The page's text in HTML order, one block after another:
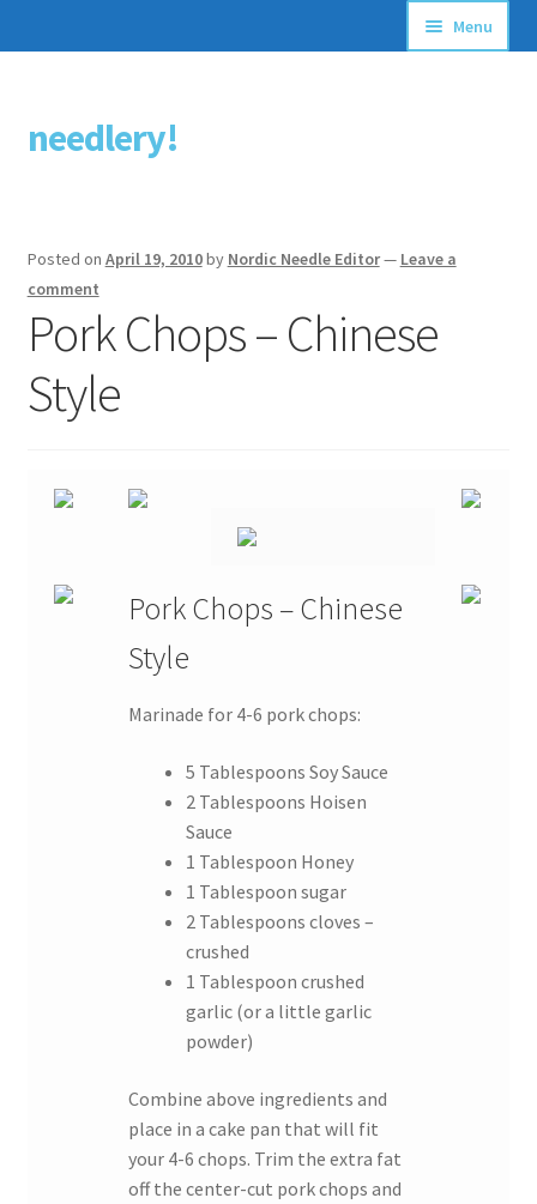
Skip
to
Skip
to
needlery!
Menu
Stitching Guides
Free Patterns
Posted on April 19, 2010by Nordic Needle Editor— Leave a
comment
Pork Chops – Chinese
Style
Pork Chops – Chinese
Style
Marinade for 4-6 pork chops:
5 Tablespoons Soy Sauce
2 Tablespoons Hoisen
Sauce
1 Tablespoon Honey
1 Tablespoon sugar
2 Tablespoons cloves –
crushed
1 Tablespoon crushed
garlic (or a little garlic
powder)
Combine above ingredients and
place in a cake pan that will fit
your 4-6 chops. Trim the extra fat
off the center-cut pork chops and